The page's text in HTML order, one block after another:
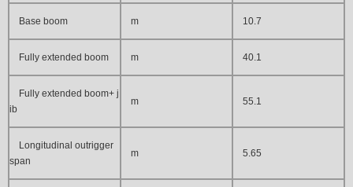
Base boom m 10.7
Fully extended boom m 40.1
Fully extended boom+ j
ib
m 55.1
Longitudinal outrigger
span
m 5.65